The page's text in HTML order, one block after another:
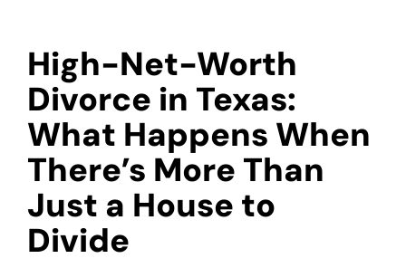
High-Net-Worth
Divorce in Texas:
What Happens When
There’s More Than
Just a House to
Divide